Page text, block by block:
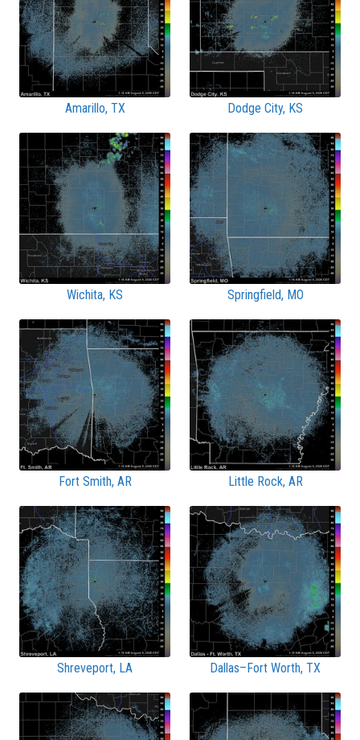
Amarillo, TX Dodge City, KS
Wichita, KS Springfield, MO
Fort Smith, AR Little Rock, AR
Shreveport, LA Dallas–Fort Worth, TX